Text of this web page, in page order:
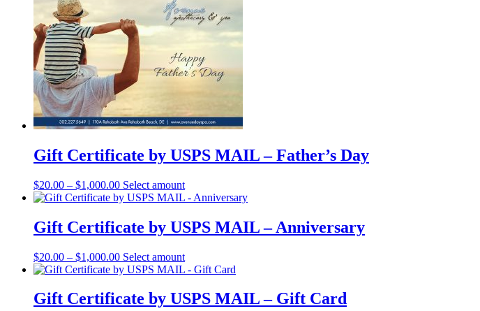
has
multiple
variants.
options
may
be
the
product
Gift Certificate by USPS MAIL – Father’s Day
$20.00 – $1,000.00 Select amountThis
product
multiple
variants.
options
may
chosen
Gift Certificate by USPS MAIL – Anniversary
$20.00 – $1,000.00 Select amountThis
product
multiple
variants.
Gift Certificate by USPS MAIL – Gift Card